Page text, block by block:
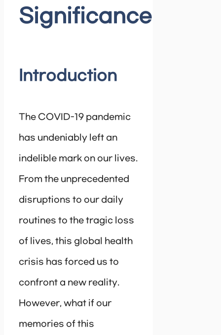
Significance
Introduction
The COVID-19 pandemic
has undeniably left an
indelible mark on our lives.
From the unprecedented
disruptions to our daily
routines to the tragic loss
of lives, this global health
crisis has forced us to
confront a new reality.
However, what if our
memories of this